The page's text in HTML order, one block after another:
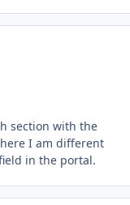
section with the
I am different
in the portal.